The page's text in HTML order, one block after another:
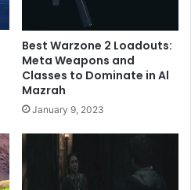
Best Warzone 2 Loadouts:
Meta Weapons and
Classes to Dominate in Al
Mazrah
January 9, 2023